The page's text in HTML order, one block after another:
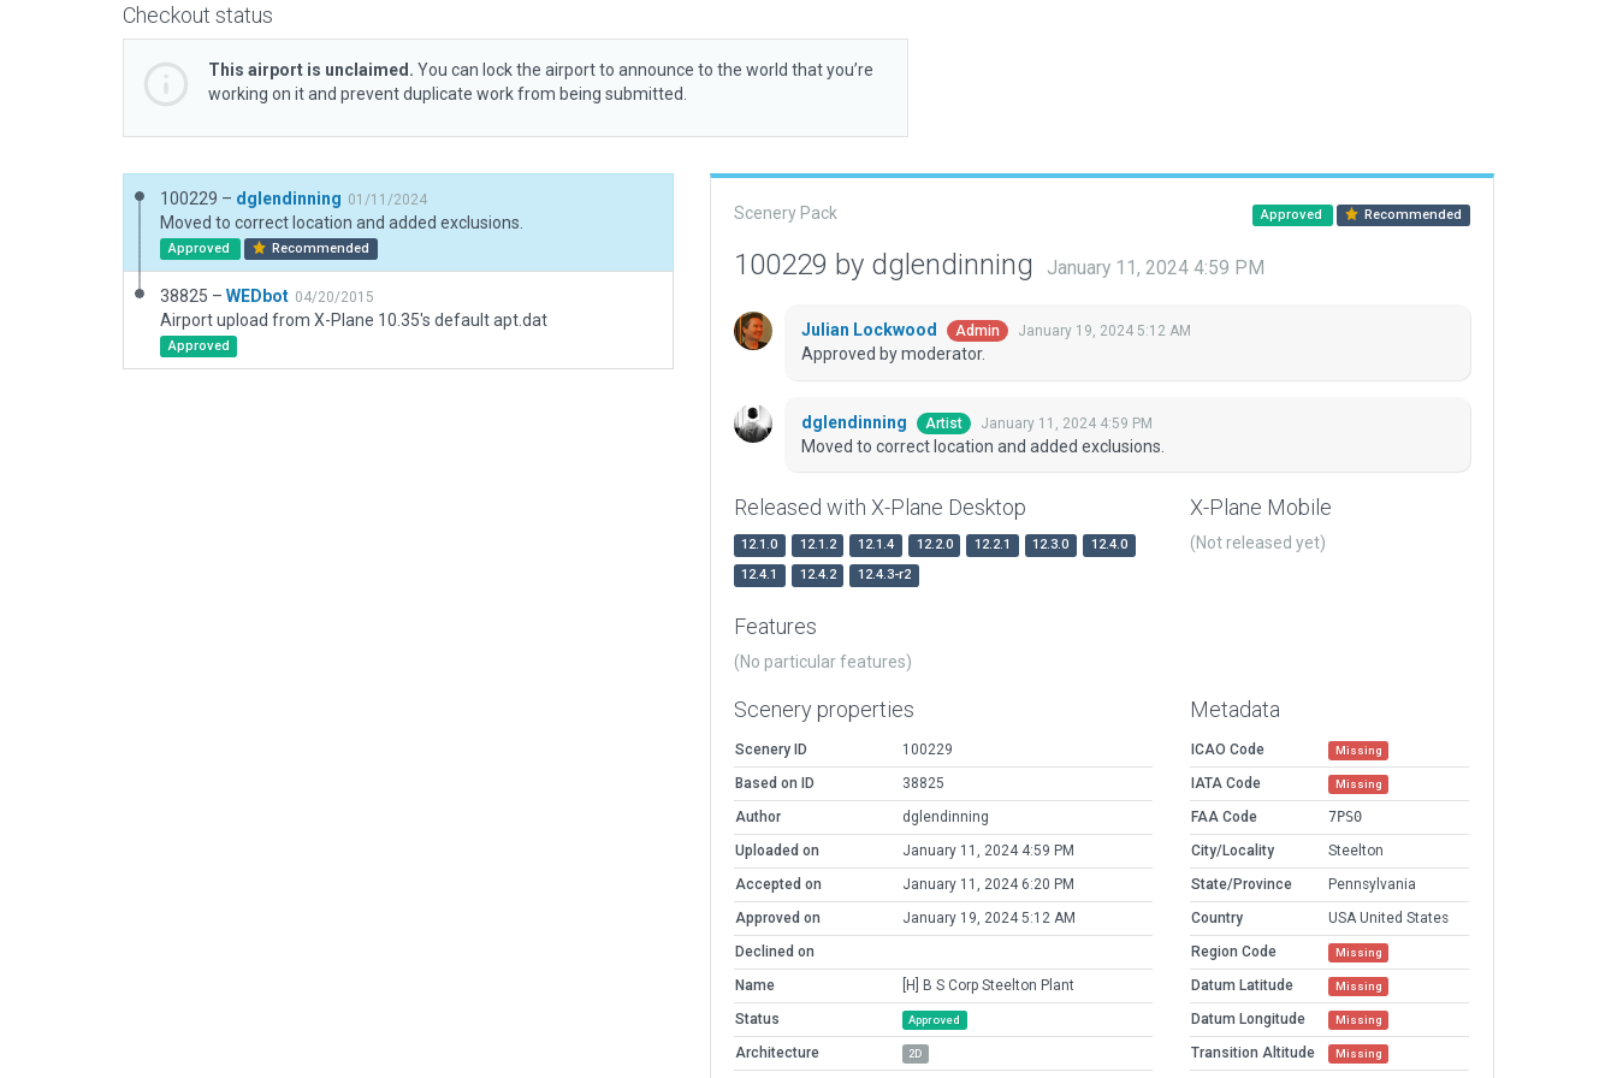
Checkout status
This airport is unclaimed. You can lock the airport to announce to the world that you’re
working on it and prevent duplicate work from being submitted.
100229 – dglendinning 01/11/2024
Moved to correct location and added exclusions.
Approved Recommended
38825 – WEDbot 04/20/2015
Airport upload from X-Plane 10.35's default apt.dat
Approved
Scenery Pack Approved Recommended
100229 by dglendinning January 11, 2024 4:59 PM
Julian Lockwood Admin January 19, 2024 5:12 AM
Approved by moderator.
dglendinning Artist January 11, 2024 4:59 PM
Moved to correct location and added exclusions.
Released with X-Plane Desktop
12.1.0 12.1.2 12.1.4 12.2.0 12.2.1 12.3.0
12.4.0
12.4.1
12.4.2 12.4.3-r2
X-Plane Mobile
(Not released yet)
Features
(No particular features)
Scenery properties
Scenery ID
100229
Based on ID
38825
Author
dglendinning
Uploaded on
January 11, 2024 4:59 PM
Accepted on
January 11, 2024 6:20 PM
Approved on
January 19, 2024 5:12 AM
Declined on
Name
[H] B S Corp Steelton Plant
Status
Approved
Architecture 2D
Metadata
ICAO Code Missing
IATA Code Missing
FAA Code
7PS0
City/Locality
Steelton
State/Province
Pennsylvania
Country
USA United States
Region Code
Missing
Datum Latitude Missing
Datum Longitude Missing
Transition Altitude Missing